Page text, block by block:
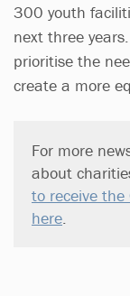
300 youth
next three
prioritise the
create a more
For more
about
to receive the
here